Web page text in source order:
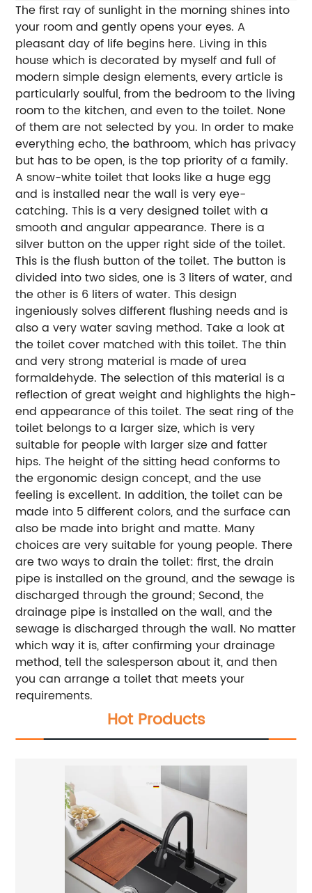
The first ray of sunlight in the morning shines into
your room and gently opens your eyes. A
pleasant day of life begins here. Living in this
house which is decorated by myself and full of
modern simple design elements, every article is
particularly soulful, from the bedroom to the living
room to the kitchen, and even to the toilet. None
of them are not selected by you. In order to make
everything echo, the bathroom, which has privacy
but has to be open, is the top priority of a family.
A snow-white toilet that looks like a huge egg
and is installed near the wall is very eye-
catching. This is a very designed toilet with a
smooth and angular appearance. There is a
silver button on the upper right side of the toilet.
This is the flush button of the toilet. The button is
divided into two sides, one is 3 liters of water, and
the other is 6 liters of water. This design
ingeniously solves different flushing needs and is
also a very water saving method. Take a look at
the toilet cover matched with this toilet. The thin
and very strong material is made of urea
formaldehyde. The selection of this material is a
reflection of great weight and highlights the high-
end appearance of this toilet. The seat ring of the
toilet belongs to a larger size, which is very
suitable for people with larger size and fatter
hips. The height of the sitting head conforms to
the ergonomic design concept, and the use
feeling is excellent. In addition, the toilet can be
made into 5 different colors, and the surface can
also be made into bright and matte. Many
choices are very suitable for young people. There
are two ways to drain the toilet: first, the drain
pipe is installed on the ground, and the sewage is
discharged through the ground; Second, the
drainage pipe is installed on the wall, and the
sewage is discharged through the wall. No matter
which way it is, after confirming your drainage
method, tell the salesperson about it, and then
you can arrange a toilet that meets your
requirements.
Hot Products